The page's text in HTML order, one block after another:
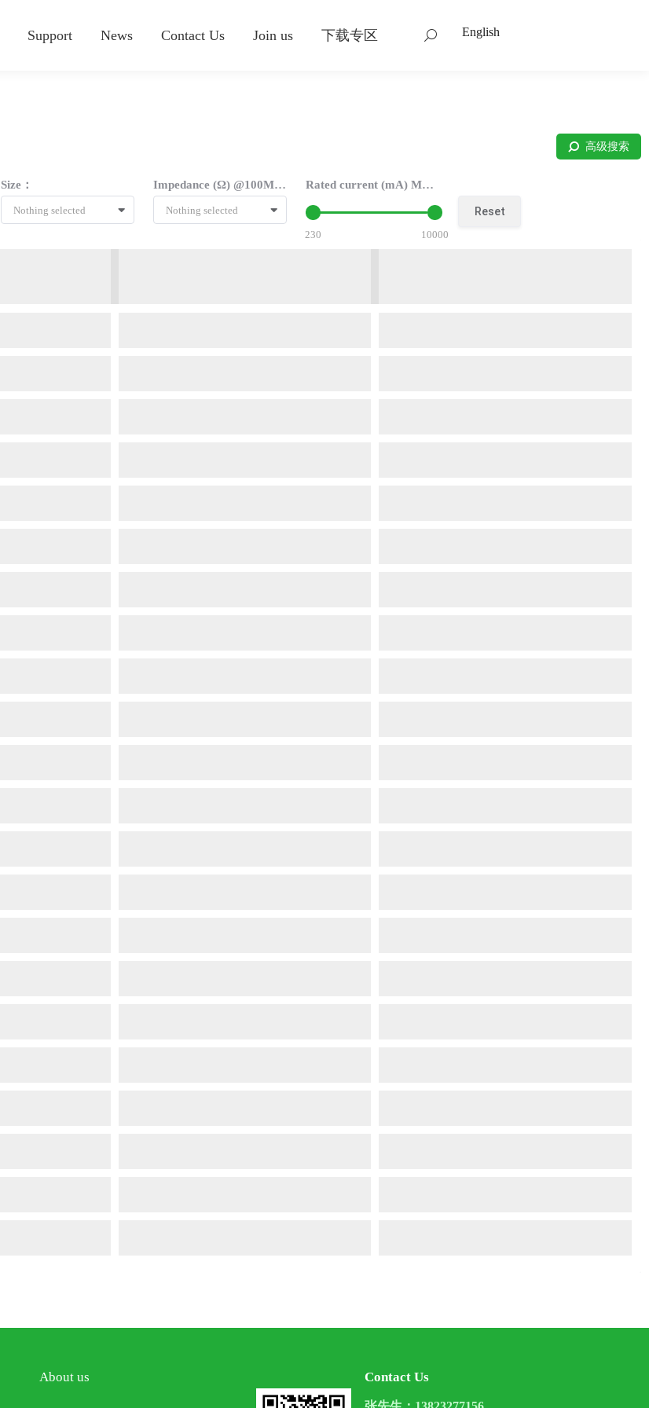
Support News Contact Us Join us 下载专区
搜
English
高级搜索
Size：
Nothing selected
Impedance (Ω) @100MHZ：
Nothing selected
Rated current (mA) Max：
230 10000
Reset
About us Contact Us